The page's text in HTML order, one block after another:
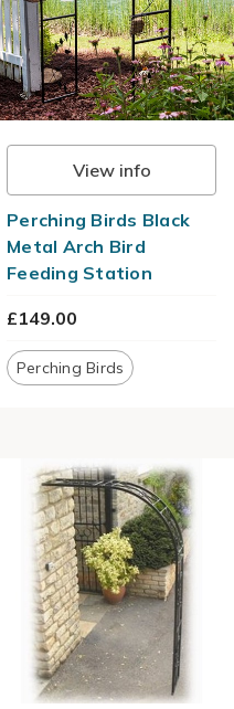
View info
Perching Birds Black
Metal Arch Bird
Feeding Station
£149.00
Perching Birds